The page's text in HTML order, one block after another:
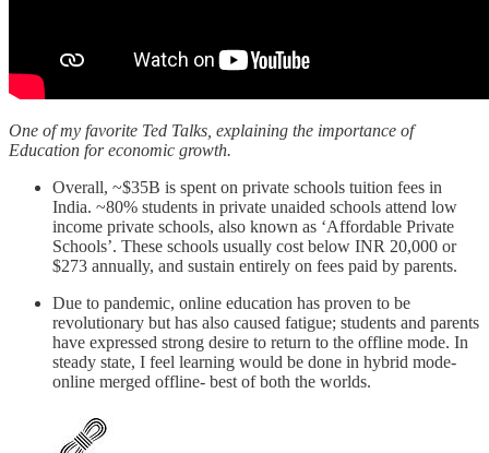
One of my favorite Ted Talks, explaining the importance of
Education for economic growth.
Overall, ~$35B is spent on private schools tuition fees in
India. ~80% students in private unaided schools attend low
income private schools, also known as ‘Affordable Private
Schools’. These schools usually cost below INR 20,000 or
$273 annually, and sustain entirely on fees paid by parents.
Due to pandemic, online education has proven to be
revolutionary but has also caused fatigue; students and parents
have expressed strong desire to return to the offline mode. In
steady state, I feel learning would be done in hybrid mode-
online merged offline- best of both the worlds.